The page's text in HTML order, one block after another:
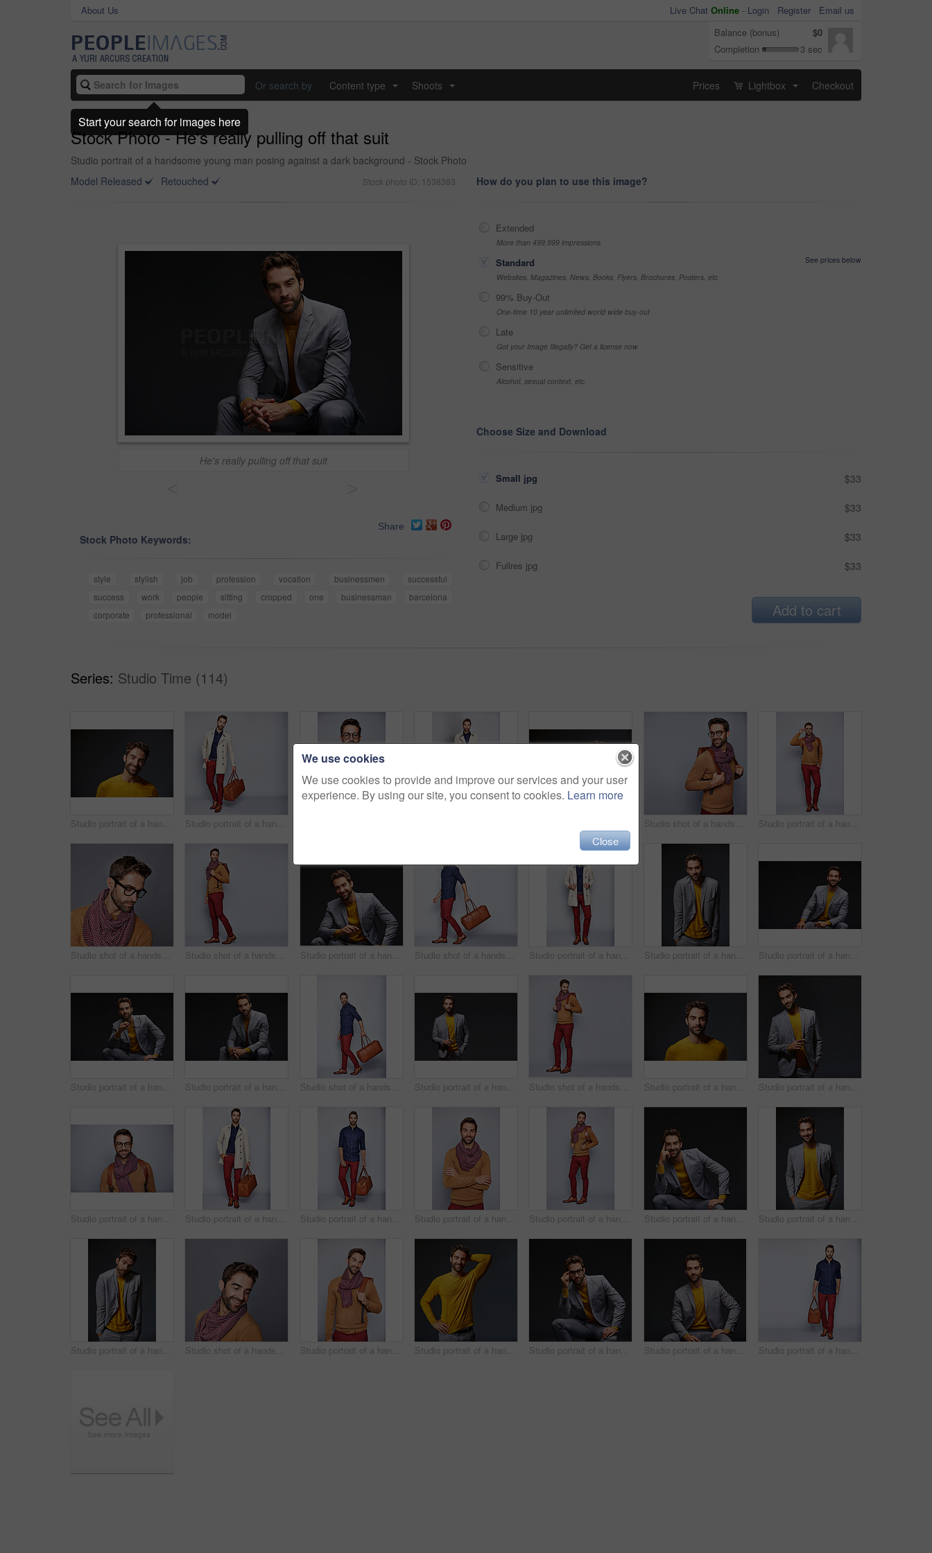
About Us Live Chat Online - Login Register
Email us
Balance (bonus)
$0
Completion
3 sec
Or search by Content type Shoots Prices Lightbox Checkout
Stock Photo - He's really pulling off that suit
Studio portrait of a handsome young man posing against a dark background - Stock Photo
Model Released
Retouched Stock photo ID: 1538383
He's really pulling off that suit
Share
Stock Photo Keywords:
style stylish job profession vocation businessmen
successful
success
work people sitting cropped one businessman
barcelona
corporate
professional model
How do you plan to use this image?
Extended
More than 499,999 impressions
Standard
See prices below
Websites, Magazines, News, Books, Flyers, Brochures, Posters, etc
99% Buy-Out
One-time 10 year unlimited world wide buy-out
Late
Got your Image Illegally? Get a license now
Sensitive
Alcohol, sexual context, etc
Choose Size and Download
Small jpg $33
Medium jpg $33
Large jpg $33
Fullres jpg $33
Add to cart
Series: Studio Time (114)
Studio portrait of a handsome man posing against a grey background Studio portrait of a handsome young man carrying a suitcase against a grey background Studio shot of a handsome young man posing against a gray background Studio portrait of a handsome young man adjusting his glasses against a grey background
Studio shot of a handsome young man posing against a gray background Studio shot of a handsome young man carrying a backpack against a grey background Studio portrait of a handsome young businessman sitting against a grey background Studio shot of a handsome young man carrying a suitcase against a grey background Studio portrait of a handsome young man posing in a trench coat against a grey background Studio portrait of a handsome young businessman standing against a grey background Studio portrait of a handsome young businessman sitting against a grey background
Studio portrait of a handsome young man posing against a dark background Studio portrait of a handsome young man posing against a dark background Studio shot of a handsome young man carrying a suitcase against a grey background Studio portrait of a handsome young businessman standing against a grey background Studio shot of a handsome young man carrying a backpack against a grey background Studio portrait of a handsome man posing against a grey background Studio portrait of a handsome young man posing against a gray background
Studio portrait of a handsome young man posing against a gray background Studio portrait of a handsome young man carrying a suitcase against a grey background Studio portrait of a handsome young man carrying a suitcase against a grey background Studio portrait of a handsome young man standing with his arms crossed against a grey background Studio portrait of a handsome young man carrying a backpack against a grey background Studio portrait of a handsome young businessman sitting against a grey background Studio portrait of a handsome young businessman standing against a grey background
Studio portrait of a handsome young man shrugging his shoulders against a gray background Studio shot of a handsome young man posing against a grey background Studio portrait of a handsome young man carrying a backpack against a grey background Studio portrait of a handsome man posing against a grey background Studio portrait of a handsome young businessman sitting against a grey background Studio portrait of a handsome young man posing against a dark background Studio portrait of a handsome young man carrying a suitcase against a grey background
We use cookies
We use cookies to provide and improve our services and your user
experience. By using our site, you consent to cookies. Learn more
Close
Start your search for images here